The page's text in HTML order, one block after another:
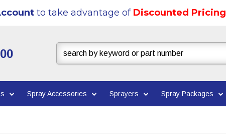
to take advantage of Discounted Pricing
Spray Accessories Sprayers Spray Packages